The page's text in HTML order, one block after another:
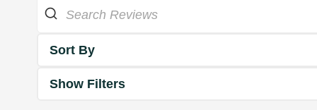
Sort By
Show Filters